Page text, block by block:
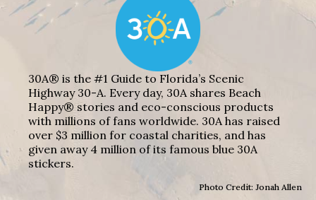
30A® is the #1 Guide to Florida’s Scenic
Highway 30-A. Every day, 30A shares Beach
Happy® stories and eco-conscious products
with millions of fans worldwide. 30A has raised
over $3 million for coastal charities, and has
given away 4 million of its famous blue 30A
stickers.
Photo Credit: Jonah Allen